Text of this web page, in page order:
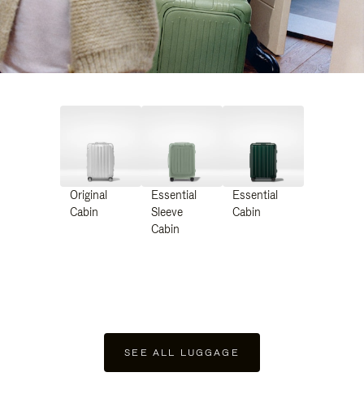
Original
Cabin
Essential
Sleeve
Cabin
Essential
Cabin
SEE ALL LUGGAGE